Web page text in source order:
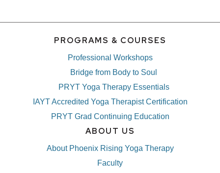
PROGRAMS & COURSES
Professional Workshops
Bridge from Body to Soul
PRYT Yoga Therapy Essentials
IAYT Accredited Yoga Therapist Certification
PRYT Grad Continuing Education
ABOUT US
About Phoenix Rising Yoga Therapy
Faculty